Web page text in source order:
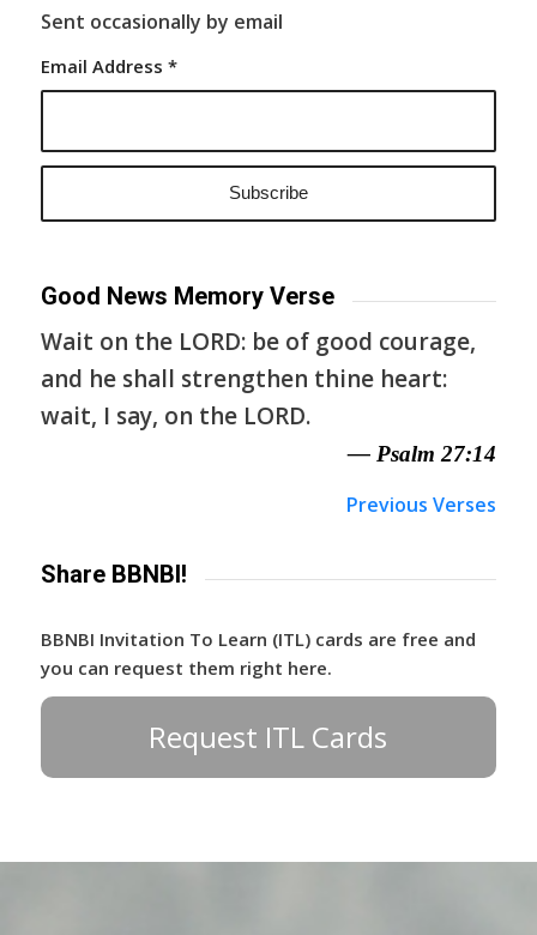
Sent occasionally by email
Email Address *
Good News Memory Verse
Wait on the LORD: be of good courage,
and he shall strengthen thine heart:
wait, I say, on the LORD.
— Psalm 27:14
Previous Verses
Share BBNBI!
BBNBI Invitation To Learn (ITL) cards are free and
you can request them right here.
Request ITL Cards